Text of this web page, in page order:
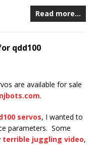
Read more…
qdd100
are available for sale
.
servos, I wanted to
parameters. Some
terrible juggling video,